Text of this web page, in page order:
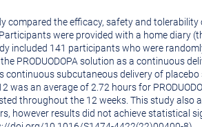
the efficacy, safety and tolerability
were provided with a home diary
included 141 participants who were
PRODUODOPA solution as a continuous
subcutaneous delivery of
an average of 2.72 hours for
throughout the 12 weeks. This study
however results did not achieve statistical